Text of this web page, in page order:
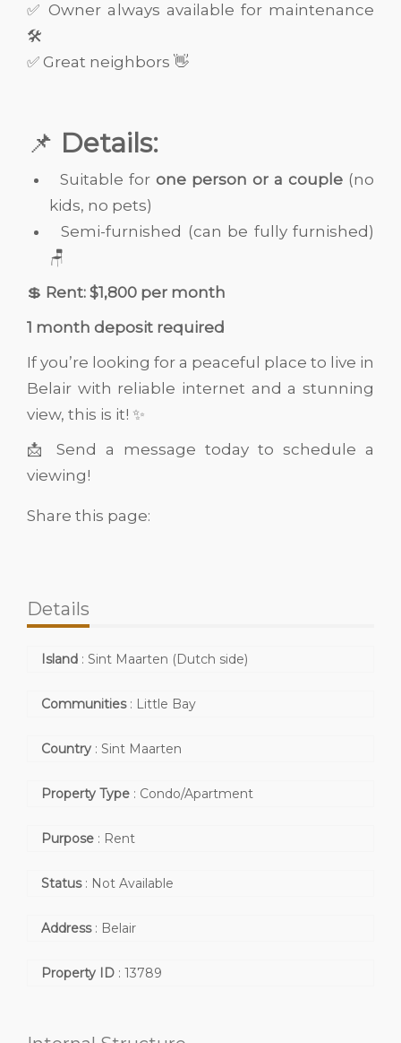
✅ Owner always available for maintenance
🛠️
✅ Great neighbors 👋
📌 Details:
Suitable for one person or a couple (no
kids, no pets)
Semi-furnished (can be fully furnished)
🪑
💲 Rent: $1,800 per month
1 month deposit required
If you’re looking for a peaceful place to live in
Belair with reliable internet and a stunning
view, this is it! ✨
📩 Send a message today to schedule a
viewing!
Share this page:
Details
Island : Sint Maarten (Dutch side)
Communities : Little Bay
Country : Sint Maarten
Property Type : Condo/Apartment
Purpose : Rent
Status : Not Available
Address : Belair
Property ID : 13789